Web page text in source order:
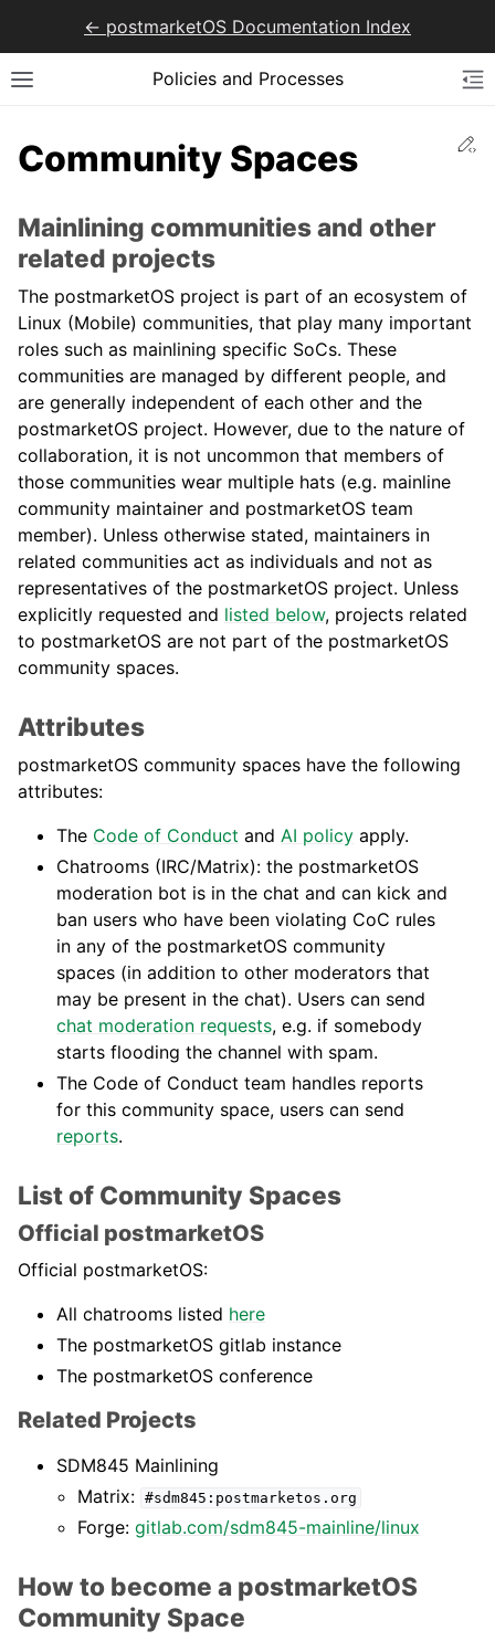
<- postmarketOS Documentation Index
Policies and Processes
Community Spaces
Mainlining communities and other
related projects
The postmarketOS project is part of an ecosystem of
Linux (Mobile) communities, that play many important
roles such as mainlining specific SoCs. These
communities are managed by different people, and
are generally independent of each other and the
postmarketOS project. However, due to the nature of
collaboration, it is not uncommon that members of
those communities wear multiple hats (e.g. mainline
community maintainer and postmarketOS team
member). Unless otherwise stated, maintainers in
related communities act as individuals and not as
representatives of the postmarketOS project. Unless
explicitly requested and listed below, projects related
to postmarketOS are not part of the postmarketOS
community spaces.
Attributes
postmarketOS community spaces have the following
attributes:
The Code of Conduct andAI policy apply.
Chatrooms (IRC/Matrix): the postmarketOS
moderation bot is in the chat and can kick and
ban users who have been violating CoC rules
in any of the postmarketOS community
spaces (in addition to other moderators that
may be present in the chat). Users can send
chat moderation requests, e.g. if somebody
starts flooding the channel with spam.
The Code of Conduct team handles reports
for this community space, users can send
reports.
List of Community Spaces
Official postmarketOS
Official postmarketOS:
All chatrooms listed here
The postmarketOS gitlab instance
The postmarketOS conference
Related Projects
SDM845 Mainlining
Matrix: #sdm845:postmarketos.org
Forge:gitlab.com/sdm845-mainline/linux
How to become a postmarketOS
Community Space